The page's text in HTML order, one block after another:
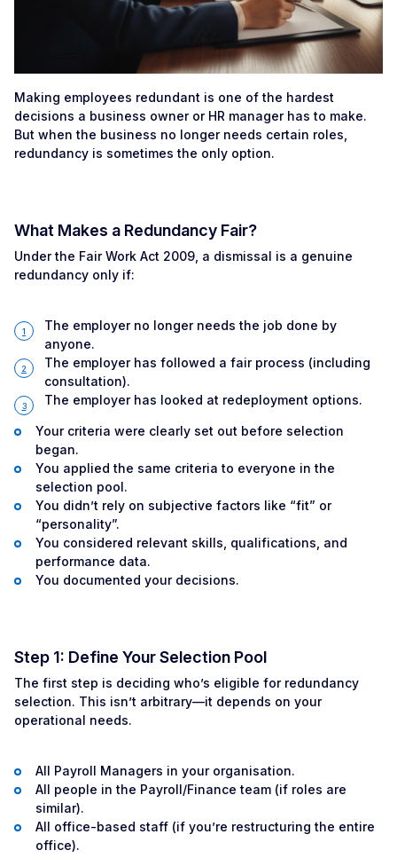
Making employees redundant is one of the hardest
decisions a business owner or HR manager has to make.
But when the business no longer needs certain roles,
redundancy is sometimes the only option.
What Makes a Redundancy Fair?
Under the Fair Work Act 2009, a dismissal is a genuine
redundancy only if:
The employer no longer needs the job done by
anyone.
The employer has followed a fair process (including
consultation).
The employer has looked at redeployment options.
Your criteria were clearly set out before selection
began.
You applied the same criteria to everyone in the
selection pool.
You didn’t rely on subjective factors like “fit” or
“personality”.
You considered relevant skills, qualifications, and
performance data.
You documented your decisions.
Step 1: Define Your Selection Pool
The first step is deciding who’s eligible for redundancy
selection. This isn’t arbitrary—it depends on your
operational needs.
All Payroll Managers in your organisation.
All people in the Payroll/Finance team (if roles are
similar).
All office-based staff (if you’re restructuring the entire
office).